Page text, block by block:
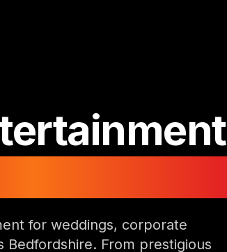
for weddings, corporate
Bedfordshire. From prestigious